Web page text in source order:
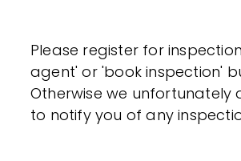
Please register for
agent' or 'book inspection'
Otherwise we unfortunately
to notify you of any